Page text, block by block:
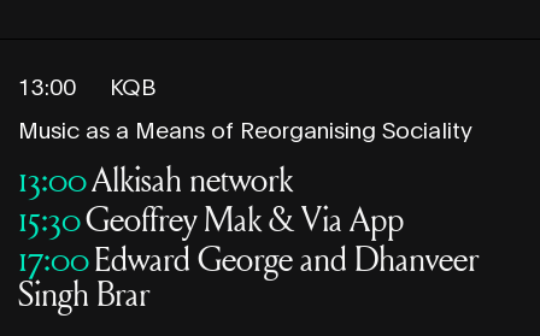
13:00
KQB
Music as a Means of Reorganising Sociality
13:00Alkisah network
15:30Geoffrey Mak & Via App
17:00Edward George and Dhanveer
Singh Brar